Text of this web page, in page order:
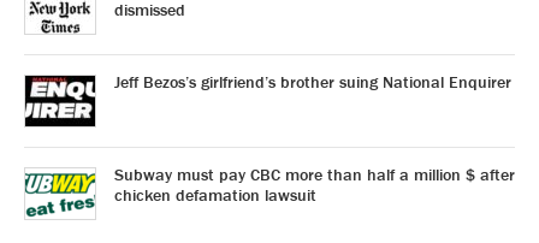
dismissed
Jeff Bezos’s girlfriend’s brother suing National Enquirer
Subway must pay CBC more than half a million $ after
chicken defamation lawsuit